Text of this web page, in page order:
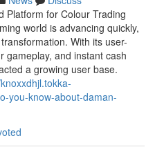
Platform for Colour Trading
world is advancing quickly,
With its user-
gameplay, and instant cash
a growing user base.
you-know-about-daman-